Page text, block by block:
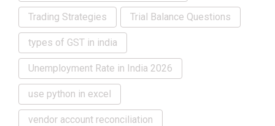
Trading Strategies Trial Balance Questions
types of GST in india
Unemployment Rate in India 2026
use python in excel
vendor account reconciliation